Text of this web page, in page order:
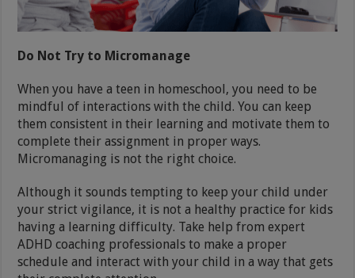
Do Not Try to Micromanage
When you have a teen in homeschool, you need to be
mindful of interactions with the child. You can keep
them consistent in their learning and motivate them to
complete their assignment in proper ways.
Micromanaging is not the right choice.
Although it sounds tempting to keep your child under
your strict vigilance, it is not a healthy practice for kids
having a learning difficulty. Take help from expert
ADHD coaching professionals to make a proper
schedule and interact with your child in a way that gets